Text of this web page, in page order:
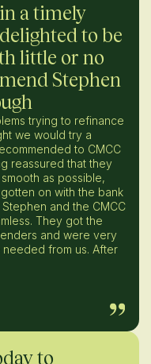
a timely
to be
little or no
Stephen
trying to refinance
we would try a
to CMCC
reassured that they
as possible,
on with the bank
and the CMCC
They got the
and were very
from us. After
to